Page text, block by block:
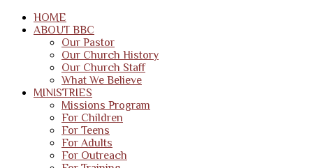
HOME
ABOUT BBC
Our Pastor
Our Church History
Our Church Staff
What We Believe
MINISTRIES
Missions Program
For Children
For Teens
For Adults
For Outreach